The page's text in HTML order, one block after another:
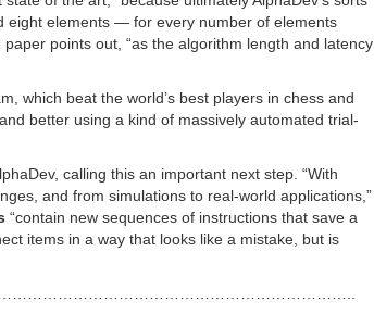
eight elements — for every number of elements
points out, “as the algorithm length and latency
which beat the world’s best players in chess and
better using a kind of massively automated trial-
calling this an important next step. “With
and from simulations to real-world applications,”
“contain new sequences of instructions that save a
items in a way that looks like a mistake, but is